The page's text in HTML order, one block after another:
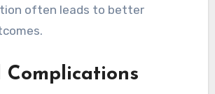
often leads to better
Complications